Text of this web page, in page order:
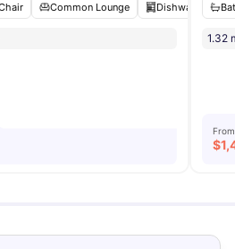
Common Lounge Dishwasher
1.32
From
$